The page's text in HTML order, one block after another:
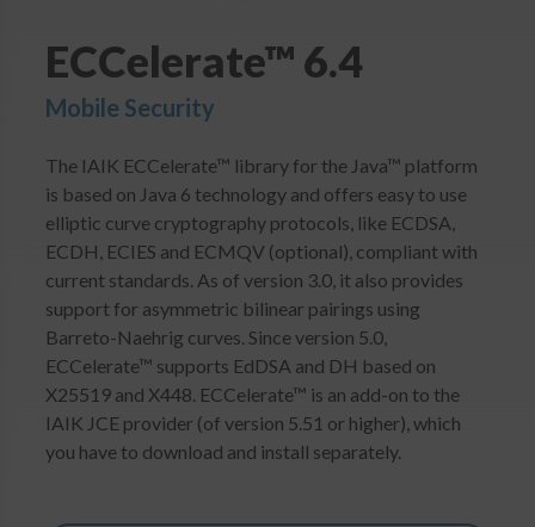
Login
ECCelerate™ 6.4
Mobile Security
The IAIK ECCelerate™ library for the Java™ platform
is based on Java 6 technology and offers easy to use
elliptic curve cryptography protocols, like ECDSA,
ECDH, ECIES and ECMQV (optional), compliant with
current standards. As of version 3.0, it also provides
support for asymmetric bilinear pairings using
Barreto-Naehrig curves. Since version 5.0,
ECCelerate™ supports EdDSA and DH based on
X25519 and X448. ECCelerate™ is an add-on to the
IAIK JCE provider (of version 5.51 or higher), which
you have to download and install separately.